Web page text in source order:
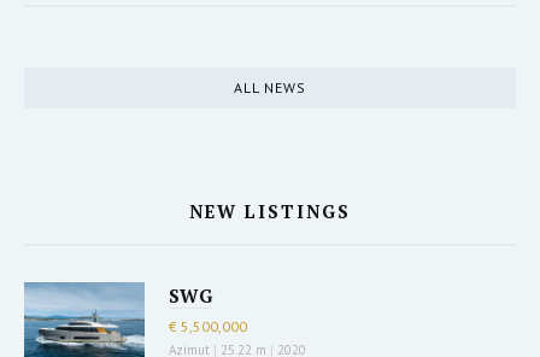
ALL NEWS
NEW LISTINGS
SWG
€ 5,500,000
Azimut | 25.22 m | 2020